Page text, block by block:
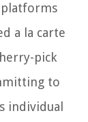
a la carte
pick
to
individual